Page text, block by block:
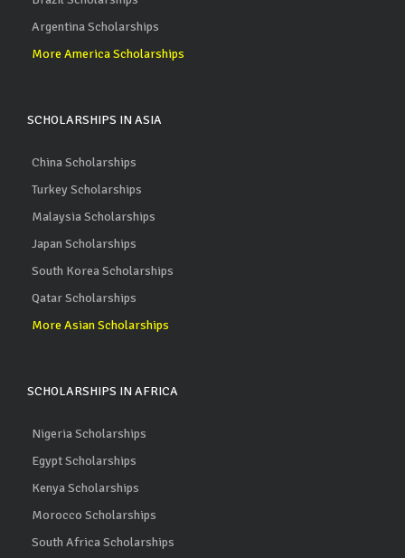
Argentina Scholarships
More America Scholarships
SCHOLARSHIPS IN ASIA
China Scholarships
Turkey Scholarships
Malaysia Scholarships
Japan Scholarships
South Korea Scholarships
Qatar Scholarships
More Asian Scholarships
SCHOLARSHIPS IN AFRICA
Nigeria Scholarships
Egypt Scholarships
Kenya Scholarships
Morocco Scholarships
South Africa Scholarships